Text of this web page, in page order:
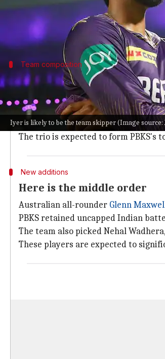
Iyer is likely to be the team skipper (Image source:
Punjab Kings (PBKS) will field a
The team retained just two
Team composition
Who will form the top
The team's new recruits include
Prabhsimran Singh, who will double
The franchise also bagged the
The trio is expected to form PBKS's
New additions
Here is the middle order
Australian all-rounder Glenn
PBKS retained uncapped Indian
The team also picked Nehal
These players are expected to